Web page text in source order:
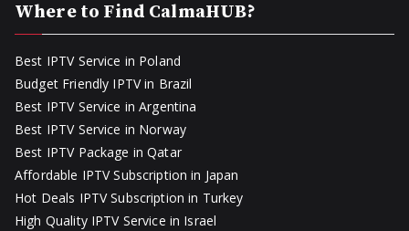
Where to Find CalmaHUB?
Best IPTV Service in Poland
Budget Friendly IPTV in Brazil
Best IPTV Service in Argentina
Best IPTV Service in Norway
Best IPTV Package in Qatar
Affordable IPTV Subscription in Japan
Hot Deals IPTV Subscription in Turkey
High Quality IPTV Service in Israel